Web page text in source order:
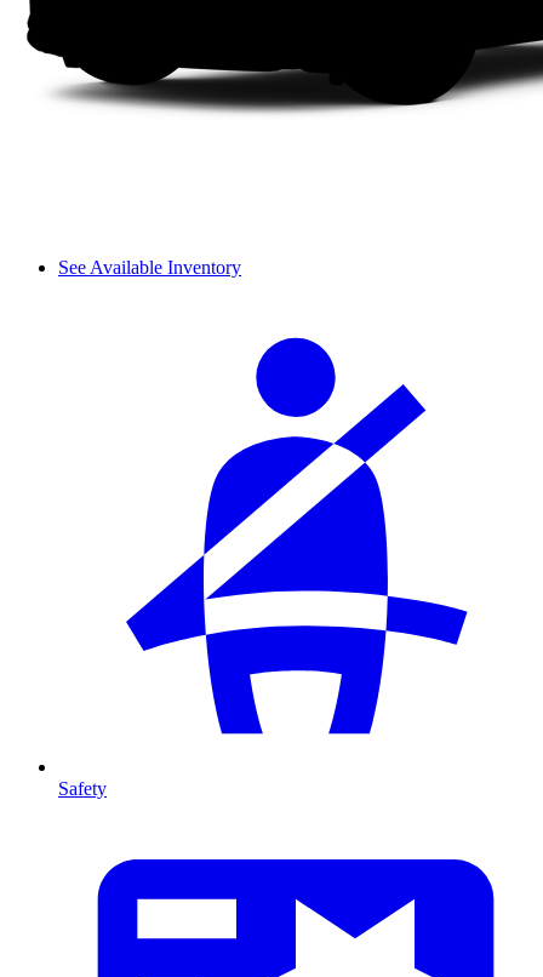
See Available Inventory
Safety